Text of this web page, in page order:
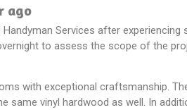
ago
Services after
to assess the scope of the
with exceptional craftsmanship.
same vinyl hardwood as well. In